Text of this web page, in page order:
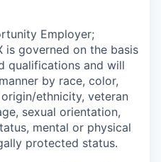
Employer;
is governed on the basis
qualifications and will
by race, color,
ethnicity, veteran
sexual orientation,
mental or physical
protected status.